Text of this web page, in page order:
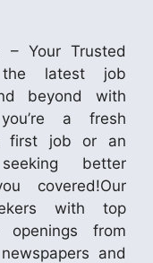
– Your Trusted
the latest job
beyond with
you’re a fresh
first job or an
better
covered!Our
with top
openings from
and